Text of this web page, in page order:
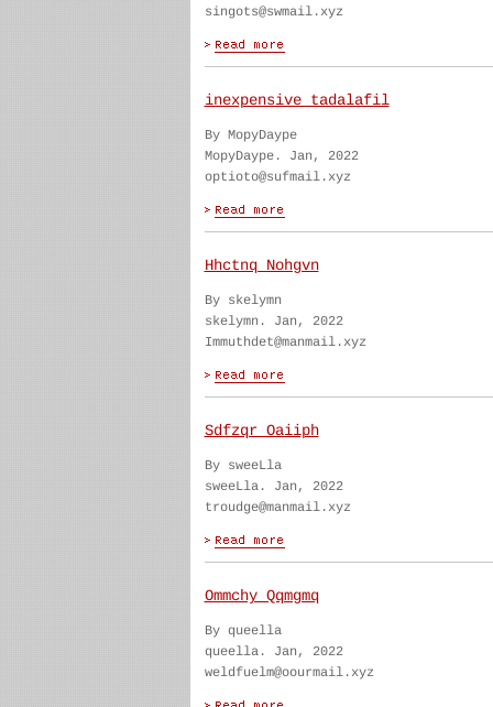
singots@swmail.xyz
inexpensive tadalafil
By MopyDaype
MopyDaype. Jan, 2022
optioto@sufmail.xyz
Hhctnq Nohgvn
By skelymn
skelymn. Jan, 2022
Immuthdet@manmail.xyz
Sdfzqr Oaiiph
By sweeLla
sweeLla. Jan, 2022
troudge@manmail.xyz
Ommchy Qqmgmq
By queella
queella. Jan, 2022
weldfuelm@oourmail.xyz